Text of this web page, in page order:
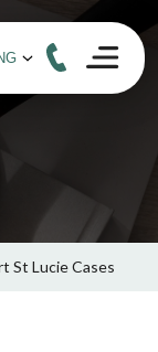
St Lucie Cases